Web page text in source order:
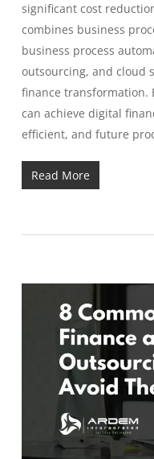
significant cost
combines business
business process
outsourcing, and cloud
finance transformation.
can achieve digital
efficient, and future
Read More